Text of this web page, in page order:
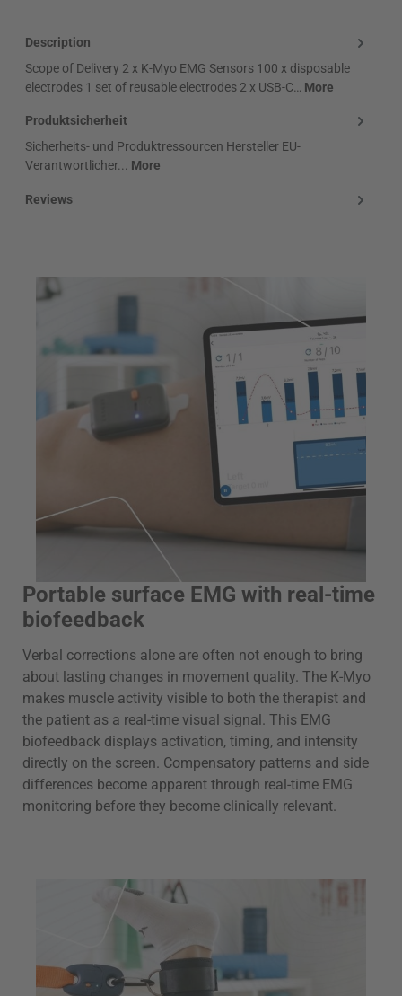
Description
Scope of Delivery 2 x K-Myo EMG Sensors 100 x disposable
electrodes 1 set of reusable electrodes 2 x USB-C… More
Produktsicherheit
Sicherheits- und Produktressourcen Hersteller EU-
Verantwortlicher... More
Reviews
Portable surface EMG with real-time
biofeedback
Verbal corrections alone are often not enough to bring
about lasting changes in movement quality. The K-Myo
makes muscle activity visible to both the therapist and
the patient as a real-time visual signal. This EMG
biofeedback displays activation, timing, and intensity
directly on the screen. Compensatory patterns and side
differences become apparent through real-time EMG
monitoring before they become clinically relevant.